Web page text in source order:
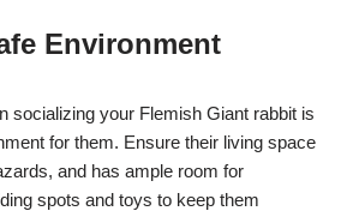
Environment
socializing your Flemish Giant rabbit is
for them. Ensure their living space
and has ample room for
spots and toys to keep them